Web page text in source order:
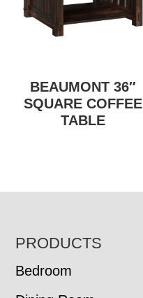
BEAUMONT 36″
SQUARE COFFEE
TABLE
FOOTER
PRODUCTS
Bedroom